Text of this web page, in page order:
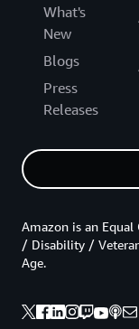
What's
New
Blogs
Press
Releases
Amazon is an
/ Disability /
Age.